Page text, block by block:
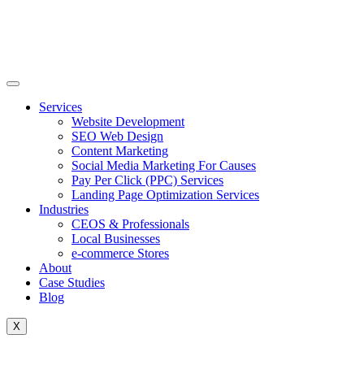
Services
Website Development
SEO Web Design
Content Marketing
Social Media Marketing For Causes
Pay Per Click (PPC) Services
Landing Page Optimization Services
Industries
CEOS & Professionals
Local Businesses
e-commerce Stores
About
Case Studies
Blog
X